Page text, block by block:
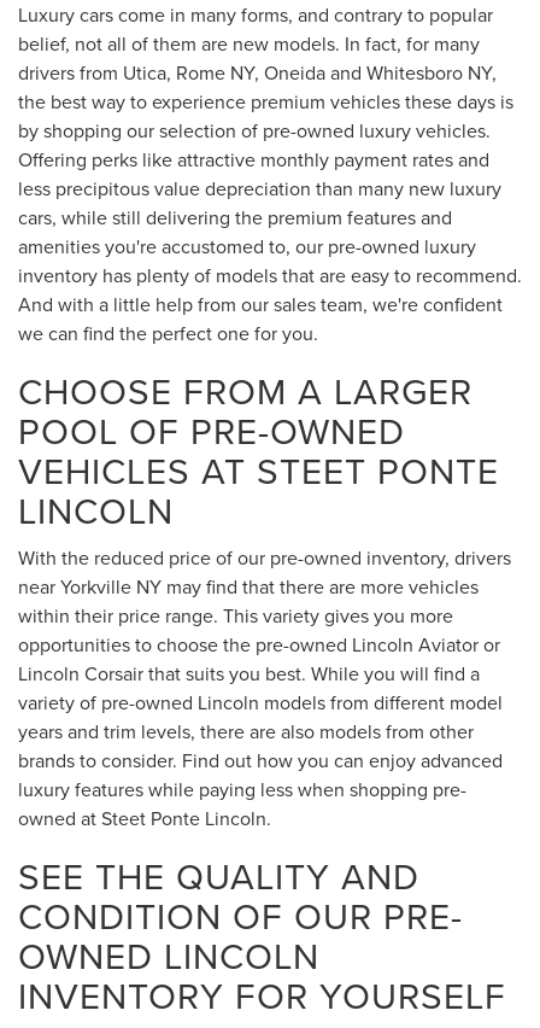
Luxury cars come in many forms, and contrary to popular
belief, not all of them are new models. In fact, for many
drivers from Utica, Rome NY, Oneida and Whitesboro NY,
the best way to experience premium vehicles these days is
by shopping our selection of pre-owned luxury vehicles.
Offering perks like attractive monthly payment rates and
less precipitous value depreciation than many new luxury
cars, while still delivering the premium features and
amenities you're accustomed to, our pre-owned luxury
inventory has plenty of models that are easy to recommend.
And with a little help from our sales team, we're confident
we can find the perfect one for you.
CHOOSE FROM A LARGER
POOL OF PRE-OWNED
VEHICLES AT STEET PONTE
LINCOLN
With the reduced price of our pre-owned inventory, drivers
near Yorkville NY may find that there are more vehicles
within their price range. This variety gives you more
opportunities to choose the pre-owned Lincoln Aviator or
Lincoln Corsair that suits you best. While you will find a
variety of pre-owned Lincoln models from different model
years and trim levels, there are also models from other
brands to consider. Find out how you can enjoy advanced
luxury features while paying less when shopping pre-
owned at Steet Ponte Lincoln.
SEE THE QUALITY AND
CONDITION OF OUR PRE-
OWNED LINCOLN
INVENTORY FOR YOURSELF